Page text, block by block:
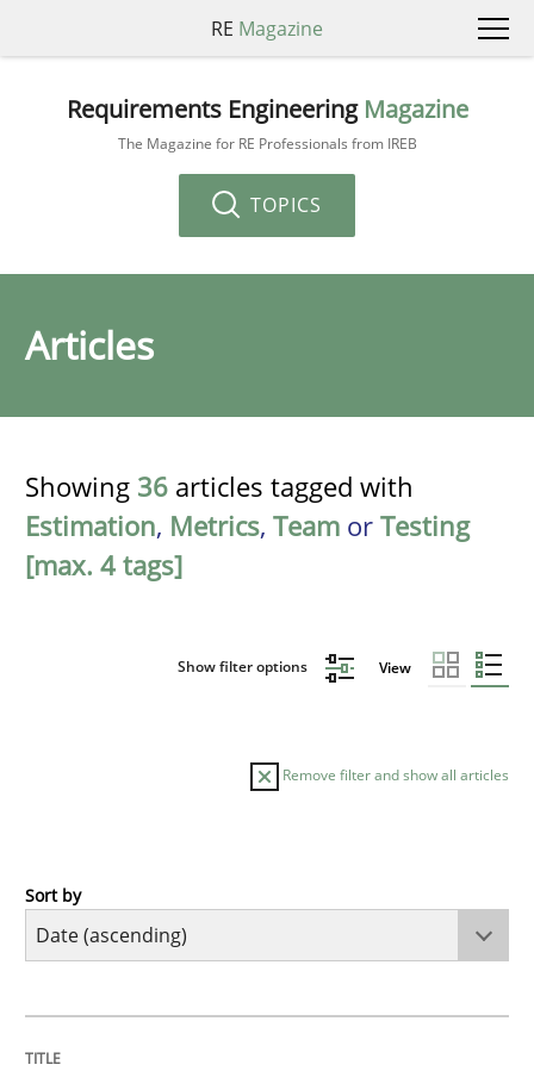
RE Magazine
Requirements Engineering Magazine
The Magazine for RE Professionals from IREB
TOPICS
Articles
Showing 36 articles tagged with
Estimation, Metrics, Team or Testing
[max. 4 tags]
Show filter options View
Remove filter and show all articles
Skills
Sort by